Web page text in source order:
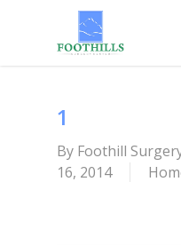
1
By Foothill
16, 2014